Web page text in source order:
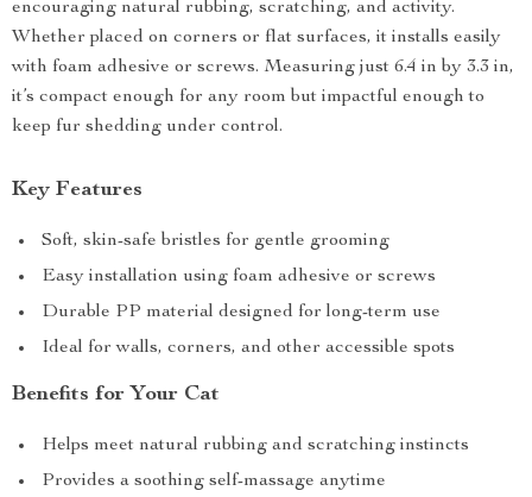
encouraging natural rubbing, scratching, and activity.
Whether placed on corners or flat surfaces, it installs easily
with foam adhesive or screws. Measuring just 6.4 in by 3.3 in,
it’s compact enough for any room but impactful enough to
keep fur shedding under control.
Key Features
Soft, skin-safe bristles for gentle grooming
Easy installation using foam adhesive or screws
Durable PP material designed for long-term use
Ideal for walls, corners, and other accessible spots
Benefits for Your Cat
Helps meet natural rubbing and scratching instincts
Provides a soothing self-massage anytime